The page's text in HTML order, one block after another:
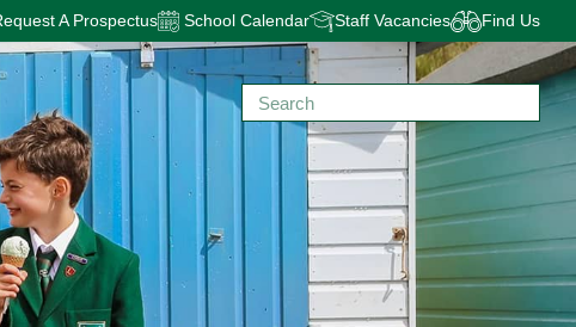
A Prospectus School Calendar Staff Vacancies Find Us